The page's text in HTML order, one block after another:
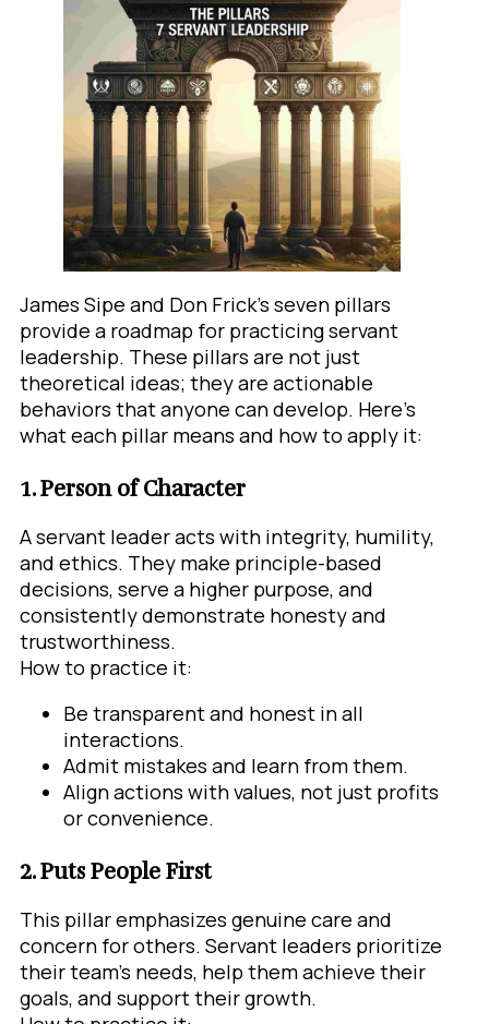
James Sipe and Don Frick’s seven pillars
provide a roadmap for practicing servant
leadership. These pillars are not just
theoretical ideas; they are actionable
behaviors that anyone can develop. Here’s
what each pillar means and how to apply it:
1. Person of Character
A servant leader acts with integrity, humility,
and ethics. They make principle-based
decisions, serve a higher purpose, and
consistently demonstrate honesty and
trustworthiness.
How to practice it:
Be transparent and honest in all
interactions.
Admit mistakes and learn from them.
Align actions with values, not just profits
or convenience.
2. Puts People First
This pillar emphasizes genuine care and
concern for others. Servant leaders prioritize
their team’s needs, help them achieve their
goals, and support their growth.